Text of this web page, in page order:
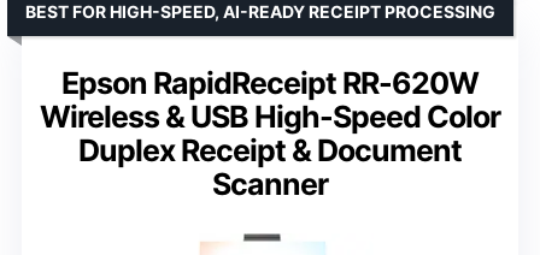
Epson RapidReceipt RR-620W
Wireless & USB High-Speed Color
Duplex Receipt & Document
Scanner
BEST FOR HIGH-SPEED, AI-READY RECEIPT PROCESSING